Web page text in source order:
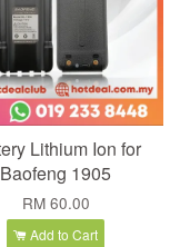
Lithium Ion for
Baofeng 1905
RM 60.00
Add to Cart